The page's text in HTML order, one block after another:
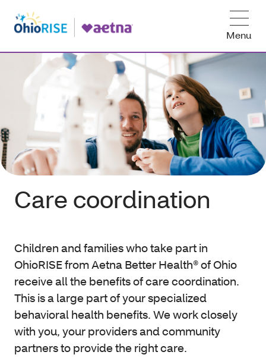
Menu
Care coordination
Children and families who take part in
OhioRISE from Aetna Better Health® of Ohio
receive all the benefits of care coordination.
This is a large part of your specialized
behavioral health benefits. We work closely
with you, your providers and community
partners to provide the right care.